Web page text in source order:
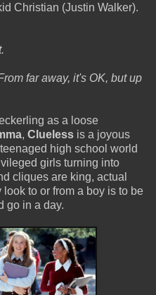
Christian (Justin Walker).
far away, it's OK, but up
as a loose
, Clueless is a joyous
high school world
girls turning into
cliques are king, actual
to or from a boy is to be
go in a day.